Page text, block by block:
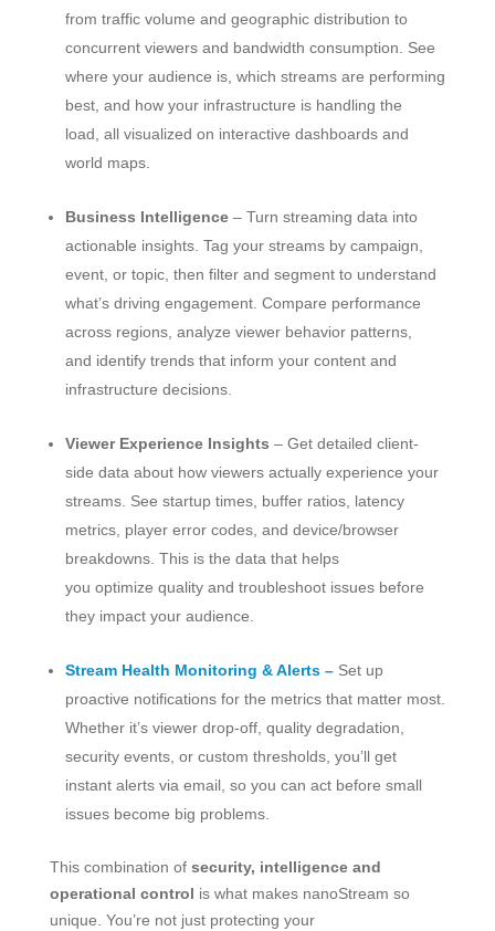
from traffic volume and geographic distribution to
concurrent viewers and bandwidth consumption. See
where your audience is, which streams are performing
best, and how your infrastructure is handling the
load, all visualized on interactive dashboards and
world maps.
Business Intelligence– Turn streaming data into
actionable insights. Tag your streams by campaign,
event, or topic, then filter and segment to understand
what’s driving engagement. Compare performance
across regions, analyze viewer behavior patterns,
and identify trends that inform your content and
infrastructure decisions.
Viewer Experience Insights – Get detailed client-
side data about how viewers actually experience your
streams. See startup times, buffer ratios, latency
metrics, player error codes, and device/browser
breakdowns. This is the data that helps
you optimize quality and troubleshoot issues before
they impact your audience.
Stream Health Monitoring & Alerts –Set up
proactive notifications for the metrics that matter most.
Whether it’s viewer drop-off, quality degradation,
security events, or custom thresholds, you’ll get
instant alerts via email, so you can act before small
issues become big problems.
This combination of security, intelligence and
operational control is what makes nanoStream so
unique. You’re not just protecting your